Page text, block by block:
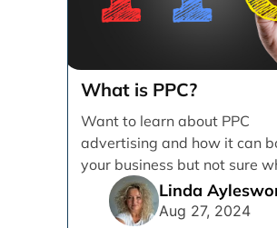
What is PPC?
Want to learn about PPC
advertising and how it can
your business but not sure
start? [...]
Linda
Aug 27, 2024